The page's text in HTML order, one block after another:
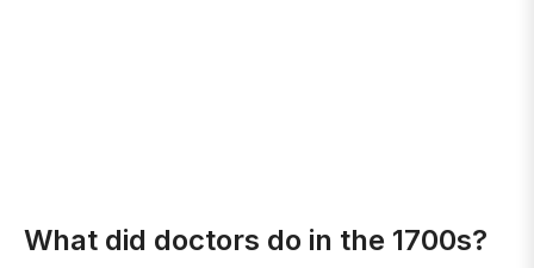
What did doctors do in the 1700s?